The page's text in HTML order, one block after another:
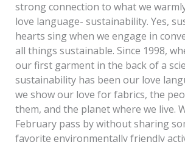
strong connection to what we
love language- sustainability. Yes,
hearts sing when we engage in
all things sustainable. Since 1998,
our first garment in the back of a
sustainability has been our love
we show our love for fabrics, the
them, and the planet where we live.
February pass by without sharing
favorite environmentally friendly